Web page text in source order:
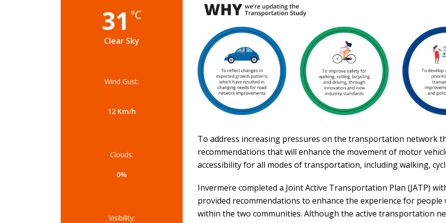
31 °C
Clear Sky
Wind Gust:
12 Km/h
Clouds:
0%
Visibility:
To address increasing pressures on the transportation network
recommendations that will enhance the movement of motor
accessibility for all modes of transportation, including walking,
Invermere completed a Joint Active Transportation Plan (JATP)
provided recommendations to enhance the experience for
within the two communities. Although the active transportation